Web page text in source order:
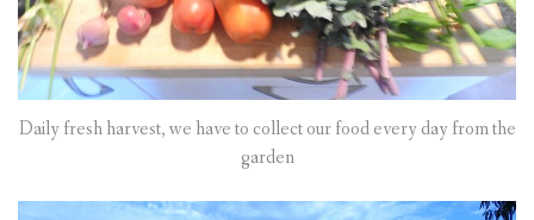
Daily fresh harvest, we have to collect our food every day from the
garden